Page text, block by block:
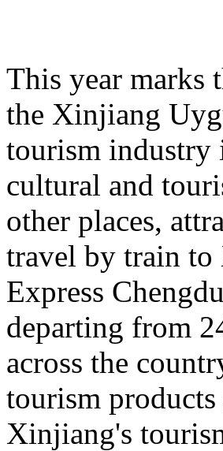
This year marks
the Xinjiang
tourism
cultural and
other places,
travel by train to
Express
departing from
across the
tourism
Xinjiang's